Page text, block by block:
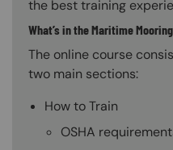
the best training
What’s in the Maritime
The online course
two main sections:
How to Train
OSHA